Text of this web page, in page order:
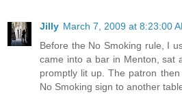
Jilly March 7, 2009 at 8:23:00
Before the No Smoking rule, I
came into a bar in Menton, sat
promptly lit up. The patron
No Smoking sign to another